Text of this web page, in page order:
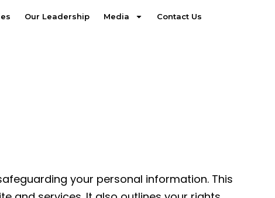
Our Leadership Media Contact Us
your personal information. This